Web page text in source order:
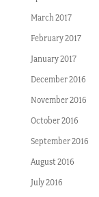
March 2017
February 2017
January 2017
December 2016
November 2016
October 2016
September 2016
August 2016
July 2016